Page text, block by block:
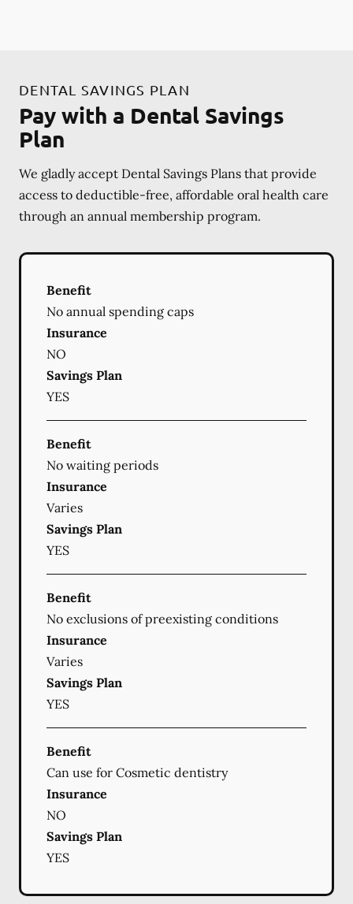
DENTAL SAVINGS PLAN
Pay with a Dental Savings
Plan
We gladly accept Dental Savings Plans that provide
access to deductible-free, affordable oral health care
through an annual membership program.
Benefit
No annual spending caps
Insurance
NO
Savings Plan
YES
Benefit
No waiting periods
Insurance
Varies
Savings Plan
YES
Benefit
No exclusions of preexisting conditions
Insurance
Varies
Savings Plan
YES
Benefit
Can use for Cosmetic dentistry
Insurance
NO
Savings Plan
YES